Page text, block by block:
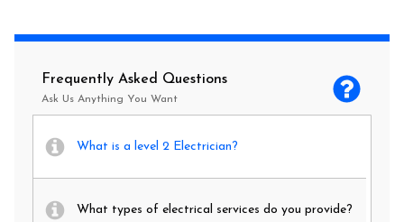
Frequently Asked Questions
Ask Us Anything You Want
What is a level 2 Electrician?
What types of electrical services do you provide?